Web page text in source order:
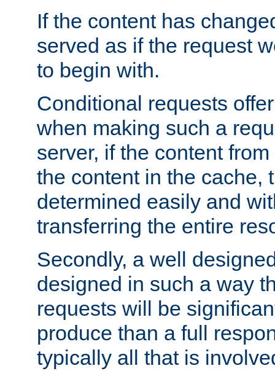
If the content has
served as if the request
to begin with.
Conditional requests
when making such a
server, if the content
the content in the cache,
determined easily and
transferring the entire
Secondly, a well
designed in such a way
requests will be
produce than a full
typically all that is